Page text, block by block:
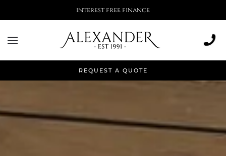
REQUEST A QUOTE
More than 500,000 installations